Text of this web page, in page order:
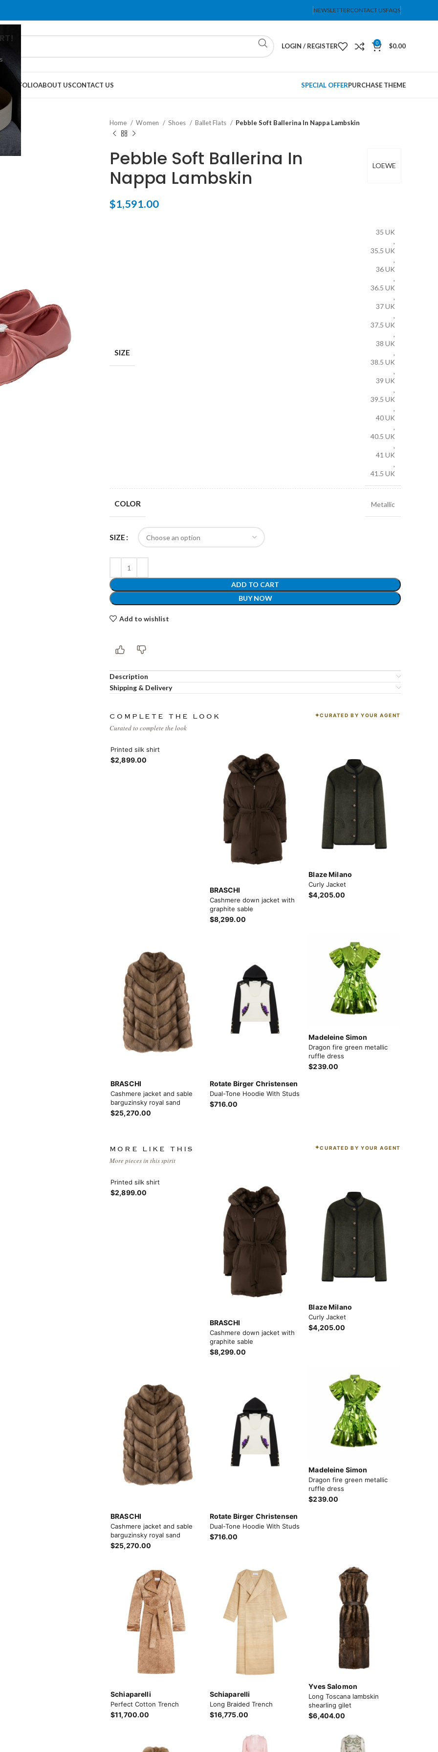
NEWSLETTERCONTACT USFAQS
LOGIN / REGISTER 0 $0.00
layouts
PORTFOLIOABOUT USCONTACT US SPECIAL OFFERPURCHASE THEME
Filters area
AJAX Shop
Hidden sidebar
Hot
Home Women Shoes Ballet Flats Pebble Soft Ballerina In Nappa Lambskin
LOEWE
Pebble Soft Ballerina In
Nappa Lambskin
$1,591.00
SIZE
35 UK
,
35.5 UK
,
36 UK
,
36.5 UK
,
37 UK
,
37.5 UK
,
38 UK
,
38.5 UK
,
39 UK
,
39.5 UK
,
40 UK
,
40.5 UK
,
41 UK
,
41.5 UK
COLOR Metallic
SIZE
ADD TO CART
BUY NOW
Add to wishlist
Description
Shipping & Delivery
COMPLETE THE LOOK
Curated to complete the look
CURATED BY YOUR AGENT
Printed silk shirt
$2,899.00
BRASCHI
Cashmere down jacket with
graphite sable
$8,299.00
Blaze Milano
Curly Jacket
$4,205.00
BRASCHI
Cashmere jacket and sable
barguzinsky royal sand
$25,270.00
Rotate Birger Christensen
Dual-Tone Hoodie With Studs
$716.00
Madeleine Simon
Dragon fire green metallic
ruffle dress
$239.00
MORE LIKE THIS
More pieces in this spirit
CURATED BY YOUR AGENT
Printed silk shirt
$2,899.00
BRASCHI
Cashmere down jacket with
graphite sable
$8,299.00
Blaze Milano
Curly Jacket
$4,205.00
BRASCHI
Cashmere jacket and sable
barguzinsky royal sand
$25,270.00
Rotate Birger Christensen
Dual-Tone Hoodie With Studs
$716.00
Madeleine Simon
Dragon fire green metallic
ruffle dress
$239.00
Schiaparelli
Perfect Cotton Trench
$11,700.00
Schiaparelli
Long Braided Trench
$16,775.00
Yves Salomon
Long Toscana lambskin
shearling gilet
$6,404.00